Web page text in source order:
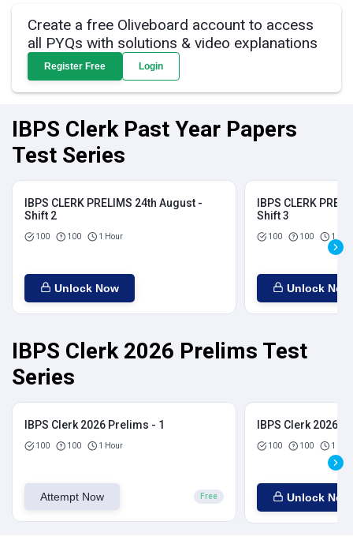
Create a free Oliveboard account to access
all PYQs with solutions & video explanations
Register Free Login
IBPS Clerk Past Year Papers
Test Series
IBPS CLERK PRELIMS 24th August -
Shift 2
100 100 1 Hour
Unlock Now
IBPS CLERK
Shift 3
100 100 1
Unlock Now
IBPS Clerk 2026 Prelims Test
Series
IBPS Clerk 2026 Prelims - 1
100 100 1 Hour
Attempt Now Free
IBPS Clerk 2026
100 100 1
Unlock Now